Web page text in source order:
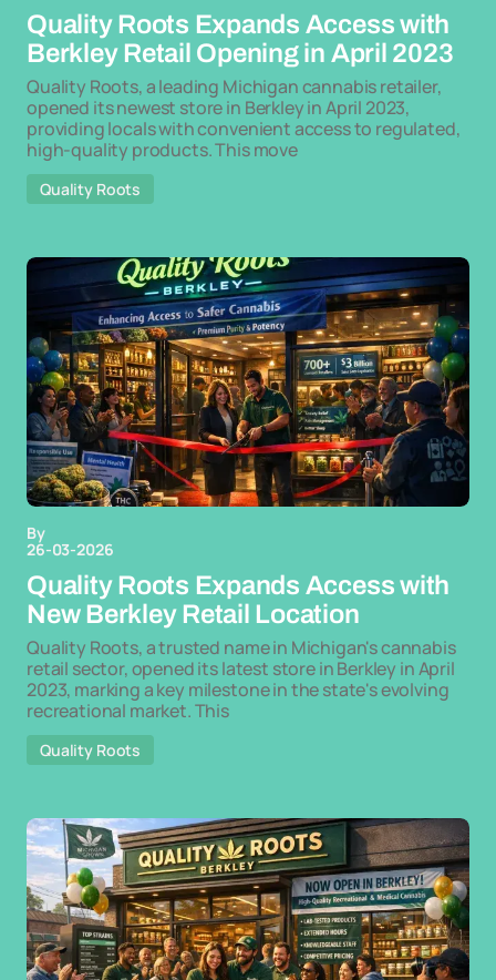
Quality Roots Expands Access with
Berkley Retail Opening in April 2023
Quality Roots, a leading Michigan cannabis retailer,
opened its newest store in Berkley in April 2023,
providing locals with convenient access to regulated,
high-quality products. This move
Quality Roots
By
26-03-2026
Quality Roots Expands Access with
New Berkley Retail Location
Quality Roots, a trusted name in Michigan's cannabis
retail sector, opened its latest store in Berkley in April
2023, marking a key milestone in the state's evolving
recreational market. This
Quality Roots